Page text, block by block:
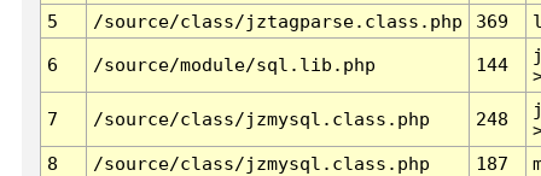
5
/source/class/jztagparse.class.php 369
6 /source/module/sql.lib.php 144
7 /source/class/jzmysql.class.php 248
8
/source/class/jzmysql.class.php 187